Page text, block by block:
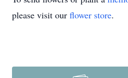
please visit our flower store.